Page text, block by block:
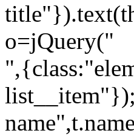
o=jQuery("